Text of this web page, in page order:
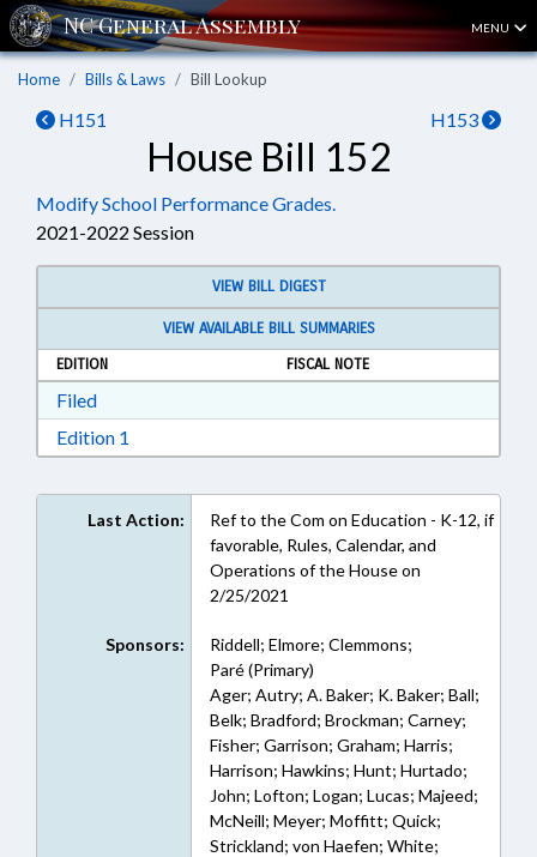
MENU
Home Bills & Laws Bill Lookup
H151 H153
House Bill 152
Modify School Performance Grades.
2021-2022 Session
VIEW BILL DIGEST
VIEW AVAILABLE BILL SUMMARIES
EDITION
FISCAL NOTE
FiledDownload Filed in RTF, Rich Text Format
Edition 1
Last Action:
Ref to the Com on Education - K-12, if
favorable, Rules, Calendar, and
Operations of the House on
2/25/2021
Sponsors:
Riddell; Elmore; Clemmons;
Paré (Primary)
Ager; Autry; A. Baker; K. Baker; Ball;
Belk; Bradford; Brockman; Carney;
Fisher; Garrison; Graham; Harris;
Harrison; Hawkins; Hunt; Hurtado;
John; Lofton; Logan; Lucas; Majeed;
McNeill; Meyer; Moffitt; Quick;
Strickland; von Haefen; White;